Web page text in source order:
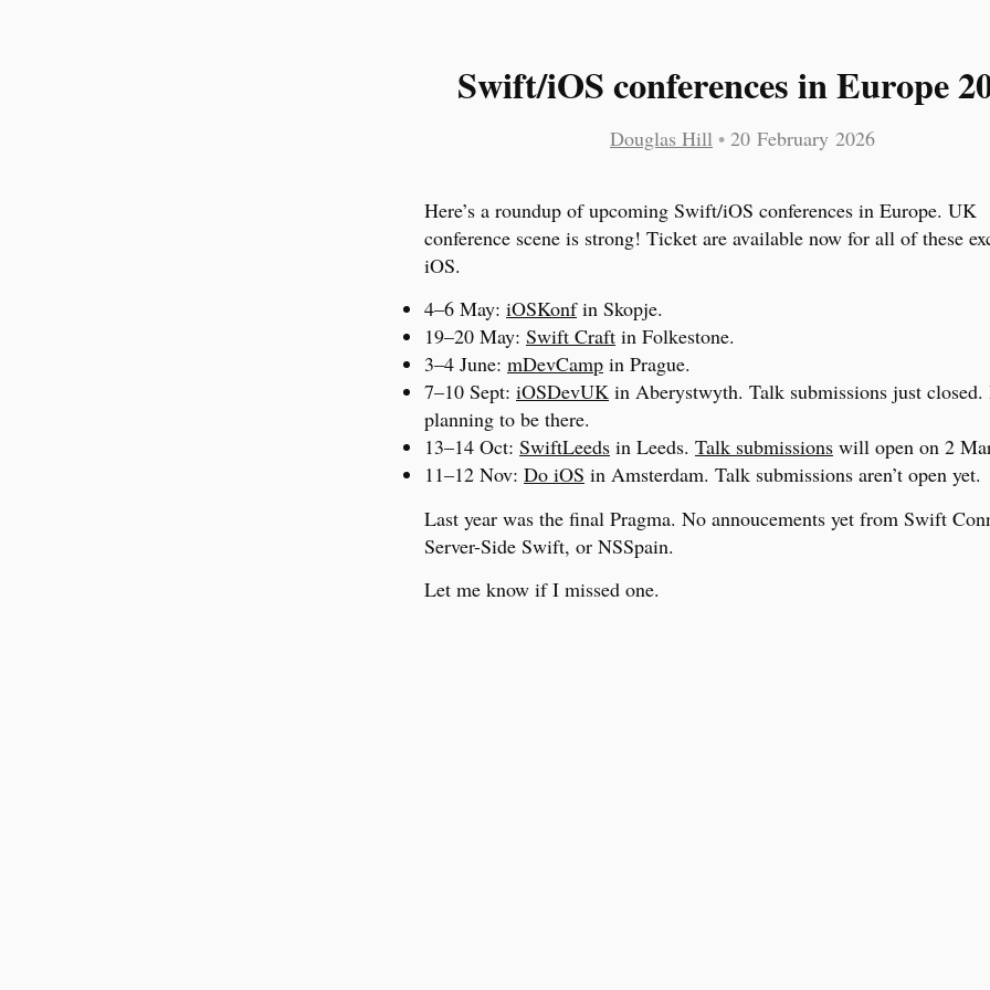
Swift/iOS conferences in Europe
Douglas Hill • 20 February 2026
Here’s a roundup of upcoming Swift/iOS conferences in Europe. UK
conference scene is strong! Ticket are available now for all of these
iOS.
4–6 May: iOSKonfin Skopje.
19–20 May: Swift Craft in Folkestone.
3–4 June: mDevCamp in Prague.
7–10 Sept: iOSDevUK in Aberystwyth. Talk submissions just closed.
planning to be there.
13–14 Oct: SwiftLeeds in Leeds. Talk submissions will open on 2
11–12 Nov: Do iOS in Amsterdam. Talk submissions aren’t open yet.
Last year was the final Pragma. No annoucements yet from Swift
Server-Side Swift, or NSSpain.
Let me know if I missed one.